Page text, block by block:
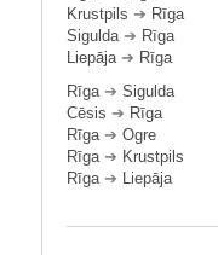
Krustpils ➔ Rīga
Sigulda➔ Rīga
Liepāja➔ Rīga
Rīga➔ Sigulda
Cēsis ➔ Rīga
Rīga➔ Ogre
Rīga➔ Krustpils
Rīga➔ Liepāja